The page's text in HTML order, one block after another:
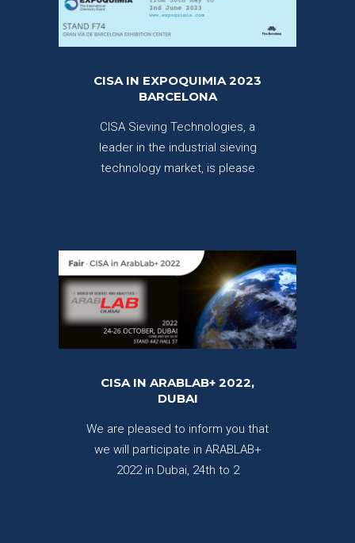
CISA IN EXPOQUIMIA 2023
BARCELONA
CISA Sieving Technologies, a
leader in the industrial sieving
technology market, is please
CISA IN ARABLAB+ 2022,
DUBAI
We are pleased to inform you that
we will participate in ARABLAB+
2022 in Dubai, 24th to 2